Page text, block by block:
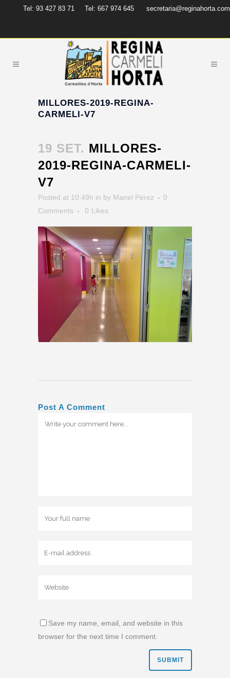
Tel: 93 427 83 71 Tel: 667 974 645 secretaria@reginahorta.com
MILLORES-2019-REGINA-
CARMELI-V7
19 SET. MILLORES-
2019-REGINA-CARMELI-
V7
Posted at 10:49h in by Manel Pérez
0
Comments
0 Likes
Post A Comment
Save my name, email, and website in this
browser for the next time I comment.